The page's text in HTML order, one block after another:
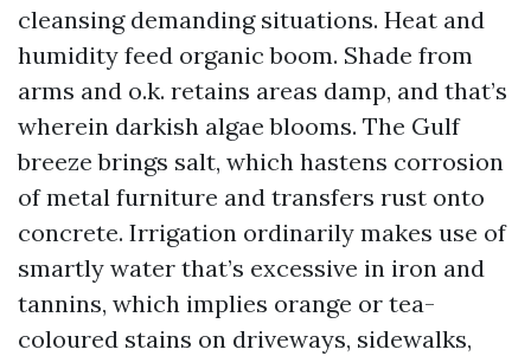
cleansing demanding situations. Heat and
humidity feed organic boom. Shade from
arms and o.k. retains areas damp, and that’s
wherein darkish algae blooms. The Gulf
breeze brings salt, which hastens corrosion
of metal furniture and transfers rust onto
concrete. Irrigation ordinarily makes use of
smartly water that’s excessive in iron and
tannins, which implies orange or tea-
coloured stains on driveways, sidewalks,